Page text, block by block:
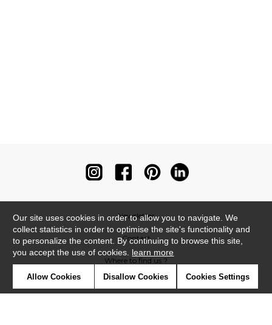
Newsletter
Contact
Where to find us ?
Our site uses cookies in order to allow you to navigate. We
collect statistics in order to optimise the site's functionality and
to personalize the content. By continuing to browse this site,
you accept the use of cookies. learn more
Allow Cookies Disallow Cookies Cookies Settings